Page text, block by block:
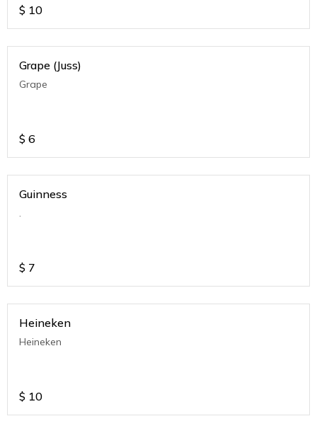
$ 10
Grape (Juss)
Grape
$ 6
Guinness
.
$ 7
Heineken
Heineken
$ 10